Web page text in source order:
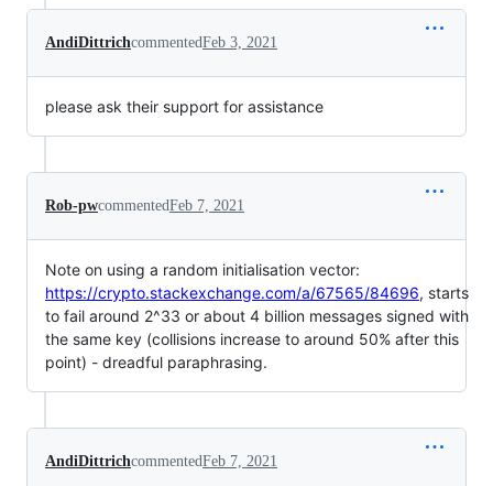
AndiDittrichcommentedFeb 3, 2021
please ask their support for assistance
Rob-pwcommentedFeb 7, 2021
Note on using a random initialisation vector:
https://crypto.stackexchange.com/a/67565/84696, starts
to fail around 2^33 or about 4 billion messages signed with
the same key (collisions increase to around 50% after this
point) - dreadful paraphrasing.
AndiDittrichcommentedFeb 7, 2021